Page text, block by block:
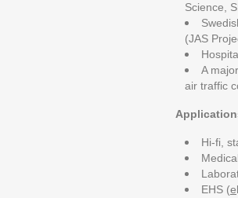
Science,
(JAS
A
air traffic
Hi-fi,
EHS (e